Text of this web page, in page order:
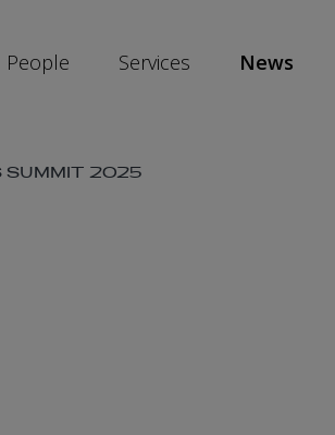
People Services News
SUMMIT 2025